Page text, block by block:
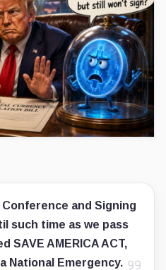
Conference and Signing
such time as we pass
SAVE AMERICA ACT,
National Emergency.